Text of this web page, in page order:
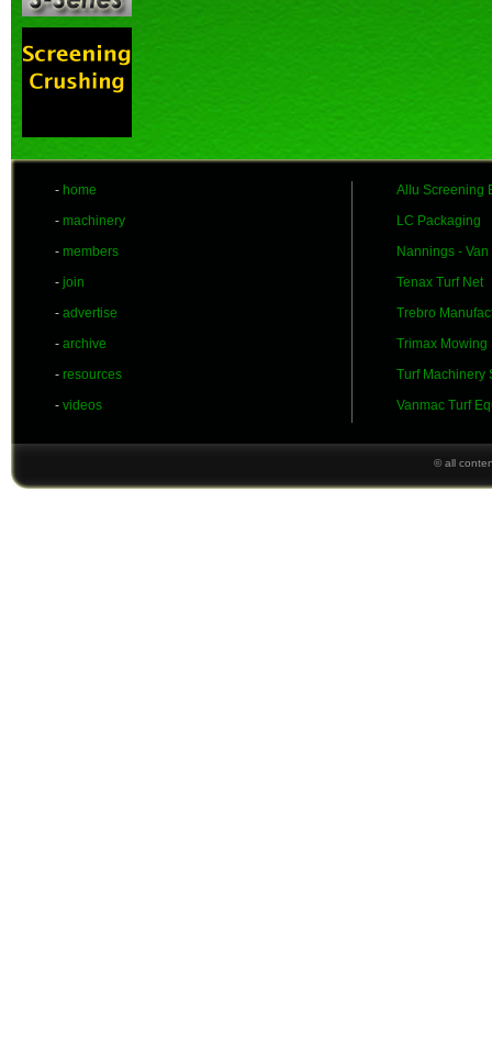
- home
- machinery
- members
- join
- advertise
- archive
- resources
- videos
Allu Screening
LC Packaging
Nannings -
Tenax Turf Net
Trebro
Trimax Mowing
Turf Machinery
Vanmac Turf
© all